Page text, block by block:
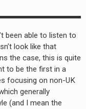
been able to listen to
look like that
the case, this is quite
to be the first in a
focusing on non-UK
generally
(and I mean the